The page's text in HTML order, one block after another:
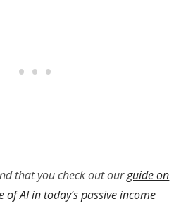
that you check out ourguide on
AI in today’s passive income